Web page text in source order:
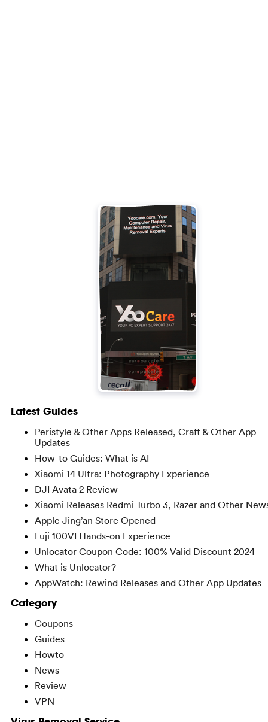
Latest Guides
Peristyle & Other Apps Released, Craft & Other App
Updates
How-to Guides: What is AI
Xiaomi 14 Ultra: Photography Experience
DJI Avata 2 Review
Xiaomi Releases Redmi Turbo 3, Razer and Other
Apple Jing’an Store Opened
Fuji 100VI Hands-on Experience
Unlocator Coupon Code: 100% Valid Discount 2024
What is Unlocator?
AppWatch: Rewind Releases and Other App Updates
Category
Coupons
Guides
Howto
News
Review
VPN